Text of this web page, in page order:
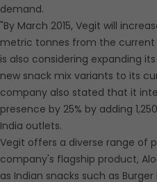
demand.
"By March 2015, Vegit will
metric tonnes from the current
is also considering expanding
new snack mix variants to its
company also stated that it
presence by 25% by adding
India outlets.
Vegit offers a diverse range of
company's flagship product,
as Indian snacks such as Burger